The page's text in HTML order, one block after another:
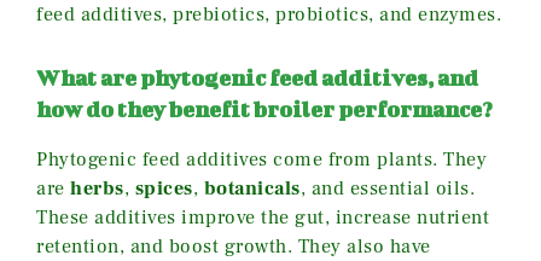
feed additives, prebiotics, probiotics, and enzymes.
What are phytogenic feed additives, and
how do they benefit broiler performance?
Phytogenic feed additives come from plants. They
are herbs, spices, botanicals, and essential oils.
These additives improve the gut, increase nutrient
retention, and boost growth. They also have